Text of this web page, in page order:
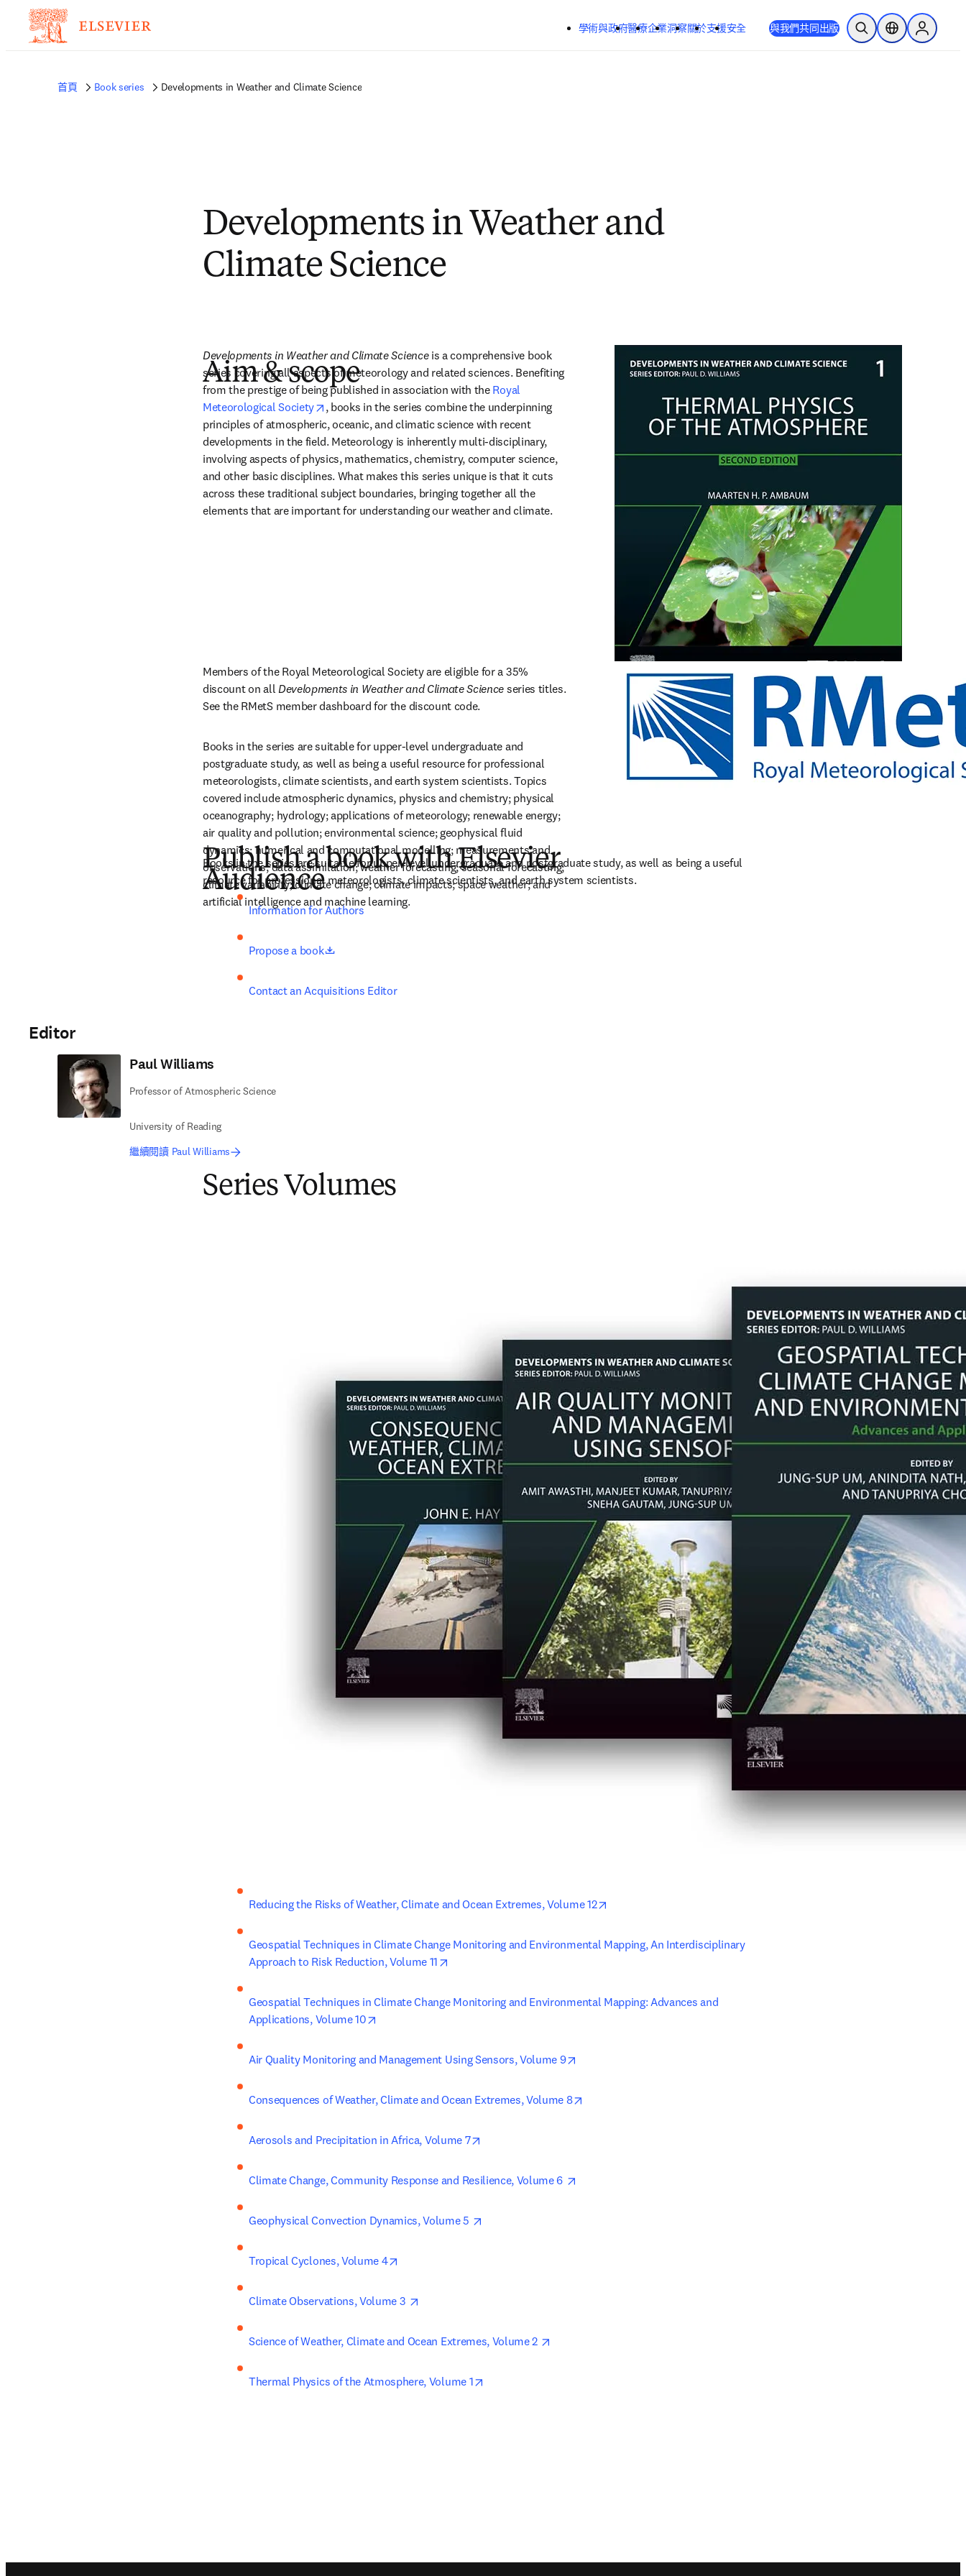
學術與政府醫療企業洞察關於支援安全 與我們共同出版 公開搜尋位置選擇器Sign in to
首頁 Book series Developments in Weather and Climate Science
Developments in Weather and
Climate Science
Aim & scope
Developments in Weather and Climate Science is a comprehensive book
series covering all aspects of meteorology and related sciences. Benefiting
from the prestige of being published in association with the Royal
Meteorological Society
opens in new tab/window
, books in the series combine the underpinning
principles of atmospheric, oceanic, and climatic science with recent
developments in the field. Meteorology is inherently multi-disciplinary,
involving aspects of physics, mathematics, chemistry, computer science,
and other basic disciplines. What makes this series unique is that it cuts
across these traditional subject boundaries, bringing together all the
elements that are important for understanding our weather and climate.
Members of the Royal Meteorological Society are eligible for a 35%
discount on all Developments in Weather and Climate Science series titles.
See the RMetS member dashboard for the discount code.
Books in the series are suitable for upper-level undergraduate and
postgraduate study, as well as being a useful resource for professional
meteorologists, climate scientists, and earth system scientists. Topics
covered include atmospheric dynamics, physics and chemistry; physical
oceanography; hydrology; applications of meteorology; renewable energy;
air quality and pollution; environmental science; geophysical fluid
dynamics; numerical and computational modelling; measurements and
observations; data assimilation; weather forecasting; seasonal forecasting;
climate variability; climate change; climate impacts; space weather; and
artificial intelligence and machine learning.
Audience
Books in the series are suitable for upper-level undergraduate and postgraduate study, as well as being a useful
resource for professional meteorologists, climate scientists, and earth system scientists.
Publish a book with Elsevier
Information for Authors
Propose a book opens in new tab/window
Contact an Acquisitions Editor
Editor
Paul Williams
Professor of Atmospheric Science
University of Reading
繼續閱讀 Paul Williams
Series Volumes
Reducing the Risks of Weather, Climate and Ocean Extremes, Volume 12
Geospatial Techniques in Climate Change Monitoring and Environmental Mapping, An Interdisciplinary
Approach to Risk Reduction, Volume 11
Geospatial Techniques in Climate Change Monitoring and Environmental Mapping: Advances and
Applications, Volume 10
Air Quality Monitoring and Management Using Sensors, Volume 9
Consequences of Weather, Climate and Ocean Extremes, Volume 8
Aerosols and Precipitation in Africa, Volume 7
Climate Change, Community Response and Resilience, Volume 6
Geophysical Convection Dynamics, Volume 5
Tropical Cyclones, Volume 4
Climate Observations, Volume 3
Science of Weather, Climate and Ocean Extremes, Volume 2
Thermal Physics of the Atmosphere, Volume 1